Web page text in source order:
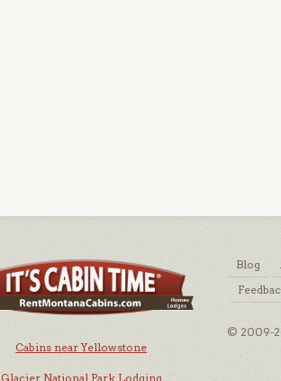
Cabins near Yellowstone
Glacier National Park Lodging
Blog
© 2009-